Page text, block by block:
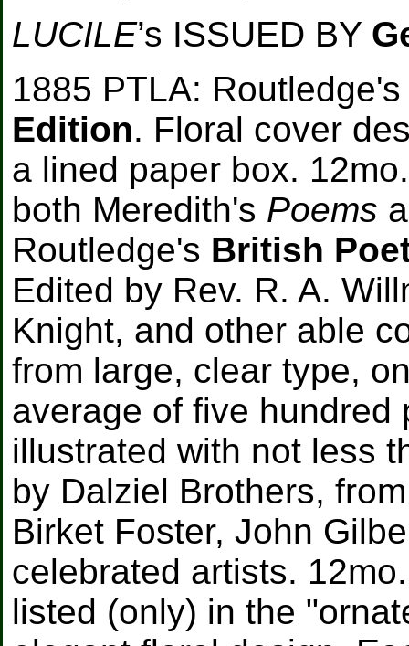
LUCILE’s ISSUED BY
1885 PTLA:
Edition. Floral cover
a lined paper box.
both Meredith's Poems
Routledge's British
Edited by Rev. R. A.
Knight, and other able
from large, clear type,
average of five hundred
illustrated with not less
by Dalziel Brothers,
Birket Foster, John
celebrated artists.
listed (only) in the